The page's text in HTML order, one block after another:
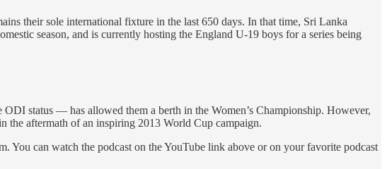
their sole international fixture in the last 650 days. In that time, Sri Lanka
season, and is currently hosting the England U-19 boys for a series being
status — has allowed them a berth in the Women’s Championship. However,
the aftermath of an inspiring 2013 World Cup campaign.
You can watch the podcast on the YouTube link above or on your favorite podcast